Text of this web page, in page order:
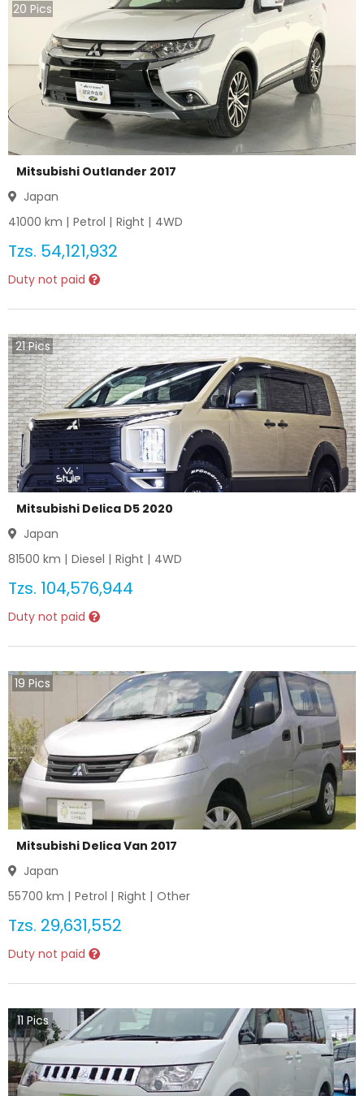
20 Pics
Mitsubishi Outlander 2017
Japan
41000 km | Petrol | Right | 4WD
Tzs. 54,121,932
Duty not paid
21Pics
Mitsubishi Delica D5 2020
Japan
81500 km | Diesel | Right | 4WD
Tzs. 104,576,944
Duty not paid
19 Pics
Mitsubishi Delica Van 2017
Japan
55700 km | Petrol | Right | Other
Tzs. 29,631,552
Duty not paid
11 Pics